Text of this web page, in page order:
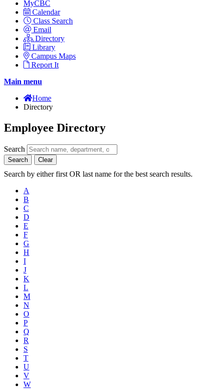
MyCBC
Calendar
Class Search
Email
Directory
Library
Campus Maps
Report It
Main menu
Home
Directory
Employee Directory
Search
Search Clear
Search by either first OR last name for the best search results.
A
B
C
D
E
F
G
H
I
J
K
L
M
N
O
P
Q
R
S
T
U
V
W